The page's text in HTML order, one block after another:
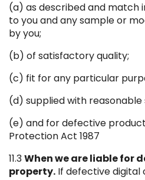
(a) as described and match
to you and any sample or
by you;
(b) of satisfactory quality;
(c) fit for any particular
(d) supplied with reasonable
(e) and for defective
Protection Act 1987
11.3When we are liable for
property. If defective digital